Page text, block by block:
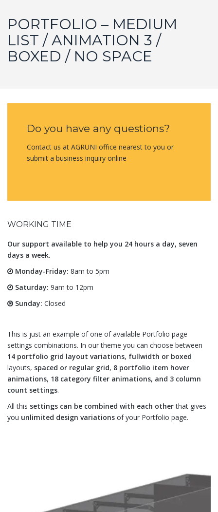
PORTFOLIO – MEDIUM
LIST / ANIMATION 3 /
BOXED / NO SPACE
Do you have any questions?
Contact us at AGRUNI office nearest to you or
submit a business inquiry online
WORKING TIME
Our support available to help you 24 hours a day, seven
days a week.
Monday-Friday: 8am to 5pm
Saturday: 9am to 12pm
Sunday: Closed
This is just an example of one of available Portfolio page
settings combinations. In our theme you can choose between
14 portfolio grid layout variations, fullwidth or boxed
layouts, spaced or regular grid, 8 portfolio item hover
animations, 18 category filter animations, and 3 column
count settings.
All this settings can be combined with each otherthat gives
you unlimited design variations of your Portfolio page.